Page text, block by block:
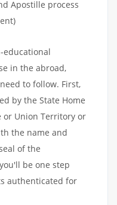
Apostille process
educational
in the abroad,
to follow. First,
by the State Home
or Union Territory or
the name and
of the
be one step
authenticated for